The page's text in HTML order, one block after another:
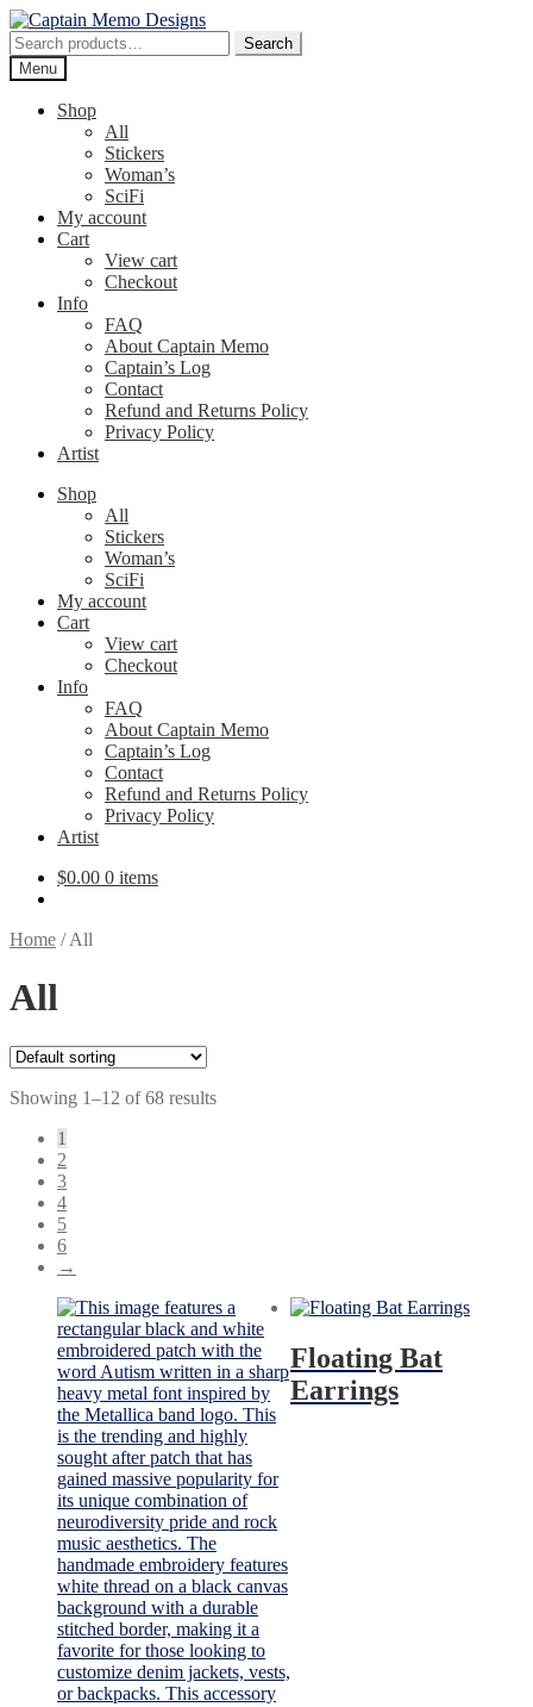
Skip
to
navigation
Skip
to
content
Search
for:
Search
Menu
Shop
All
Stickers
Woman’s
SciFi
My account
Cart
View cart
Checkout
Info
FAQ
About Captain Memo
Captain’s Log
Contact
Refund and Returns Policy
Privacy Policy
Artist
Shop
All
Stickers
Woman’s
SciFi
My account
Cart
View cart
Checkout
Info
FAQ
About Captain Memo
Captain’s Log
Contact
Refund and Returns Policy
Privacy Policy
Artist
$0.00 0 items
Home /All
All
Showing 1–12 of 68 results
1
2
3
4
5
6
→
Floating Bat
Earrings